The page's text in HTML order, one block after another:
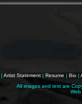
| Artist Statement | Resume | Bio |
All images and text are